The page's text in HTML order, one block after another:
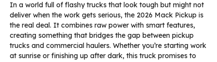
In a world full of flashy trucks that look tough but might not
deliver when the work gets serious, the 2026 Mack Pickup is
the real deal. It combines raw power with smart features,
creating something that bridges the gap between pickup
trucks and commercial haulers. Whether you’re starting work
at sunrise or finishing up after dark, this truck promises to